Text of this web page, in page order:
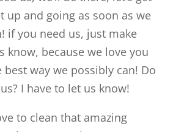
up and going as soon as we
if you need us, just make
know, because we love you
best way we possibly can! Do
I have to let us know!
to clean that amazing